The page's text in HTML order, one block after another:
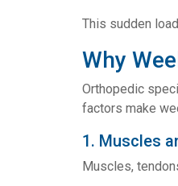
This sudden
Why
Orthopedic
factors make
1. Muscles
Muscles,